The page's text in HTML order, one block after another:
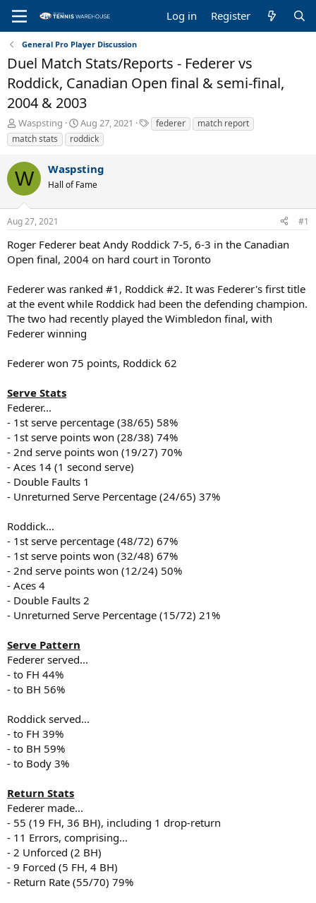
Log in Register
General Pro Player Discussion
Duel Match Stats/Reports - Federer vs
Roddick, Canadian Open final & semi-final,
2004 & 2003
T
h
r
e
a
d
s
t
a
t
e
Waspsting
S
t
a
t
d
t
Aug 27, 2021
T
a
federer
match report
match stats
roddick
W Waspsting
Hall of Fame
Aug 27, 2021 #1
Roger Federer beat Andy Roddick 7-5, 6-3 in the Canadian
Open final, 2004 on hard court in Toronto
Federer was ranked #1, Roddick #2. It was Federer's first title
at the event while Roddick had been the defending champion.
The two had recently played the Wimbledon final, with
Federer winning
Federer won 75 points, Roddick 62
Serve Stats
Federer...
- 1st serve percentage (38/65) 58%
- 1st serve points won (28/38) 74%
- 2nd serve points won (19/27) 70%
- Aces 14 (1 second serve)
- Double Faults 1
- Unreturned Serve Percentage (24/65) 37%
Roddick...
- 1st serve percentage (48/72) 67%
- 1st serve points won (32/48) 67%
- 2nd serve points won (12/24) 50%
- Aces 4
- Double Faults 2
- Unreturned Serve Percentage (15/72) 21%
Serve Pattern
Federer served...
- to FH 44%
- to BH 56%
Roddick served...
- to FH 39%
- to BH 59%
- to Body 3%
Return Stats
Federer made...
- 55 (19 FH, 36 BH), including 1 drop-return
- 11 Errors, comprising...
- 2 Unforced (2 BH)
- 9 Forced (5 FH, 4 BH)
- Return Rate (55/70) 79%